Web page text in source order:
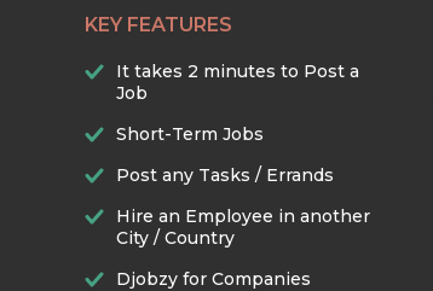
KEY FEATURES
It takes 2 minutes to Post a
Job
Short-Term Jobs
Post any Tasks / Errands
Hire an Employee in another
City / Country
Djobzy for Companies